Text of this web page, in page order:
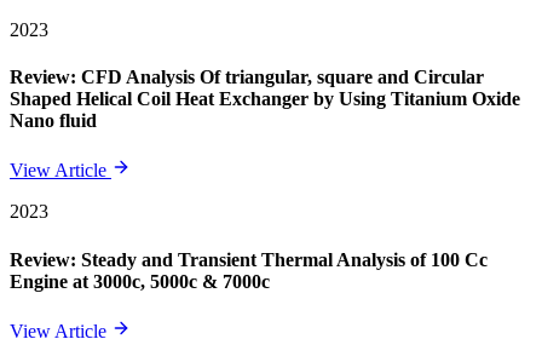
2023
Review: CFD Analysis Of triangular, square and Circular
Shaped Helical Coil Heat Exchanger by Using Titanium Oxide
Nano fluid
View Article
2023
Review: Steady and Transient Thermal Analysis of 100 Cc
Engine at 3000c, 5000c & 7000c
View Article